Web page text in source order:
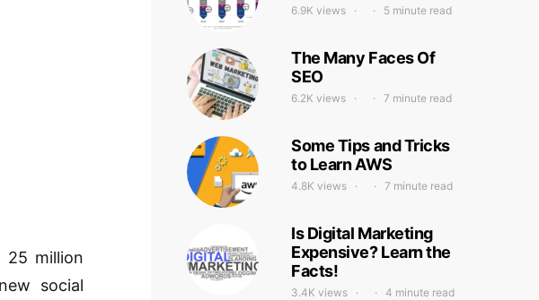
million
social
6.9K views 5 minute read
The Many Faces Of
SEO
6.2K views 7 minute read
Some Tips and Tricks
to Learn AWS
4.8K views 7 minute read
Is Digital Marketing
Expensive? Learn the
Facts!
3.4K views 4 minute read